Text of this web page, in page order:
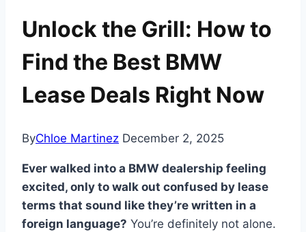
Unlock the Grill: How to
Find the Best BMW
Lease Deals Right Now
ByChloe Martinez December 2, 2025
Ever walked into a BMW dealership feeling
excited, only to walk out confused by lease
terms that sound like they’re written in a
foreign language? You’re definitely not alone.